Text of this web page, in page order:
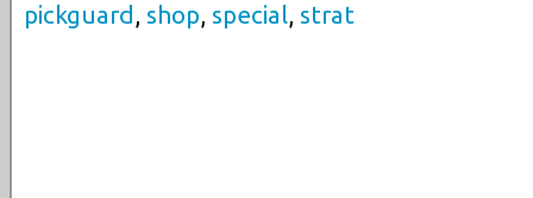
pickguard , shop, special, strat